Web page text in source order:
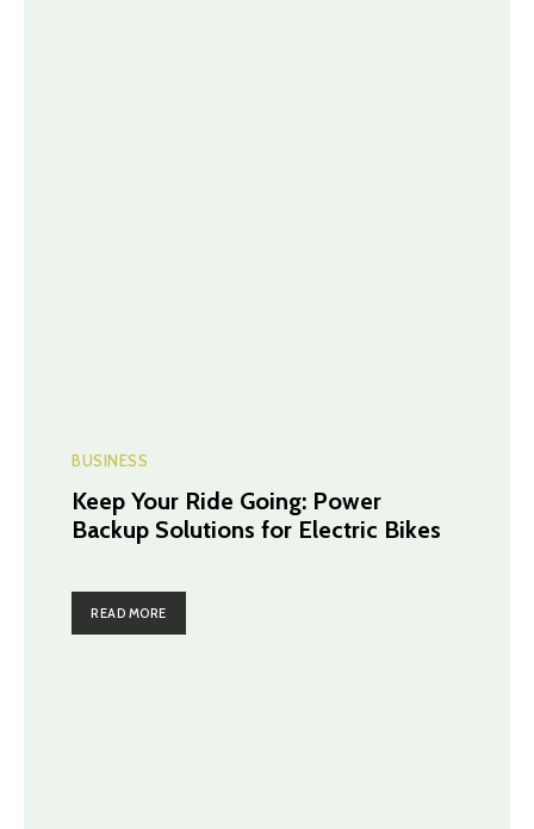
BUSINESS
Keep Your Ride Going: Power
Backup Solutions for Electric Bikes
READ MORE